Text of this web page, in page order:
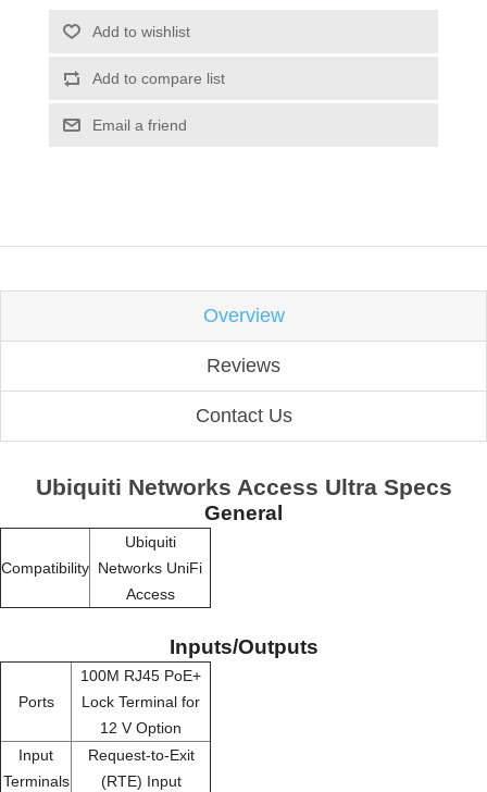
Add to wishlist
Add to compare list
Email a friend
Overview
Reviews
Contact Us
Ubiquiti Networks Access Ultra Specs
General
Compatibility
Ubiquiti
Networks UniFi
Access
Inputs/Outputs
Ports
100M RJ45 PoE+
Lock Terminal for
12 V Option
Input
Terminals
Request-to-Exit
(RTE) Input